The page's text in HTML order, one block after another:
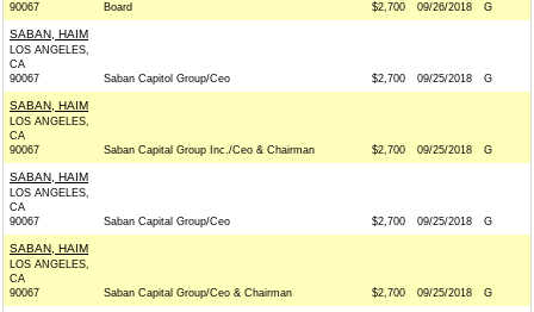
90067
Board
$2,700 09/26/2018 G
SABAN, HAIM
LOS ANGELES,
CA
90067
Saban Capitol Group/Ceo $2,700 09/25/2018 G
SABAN, HAIM
LOS ANGELES,
CA
90067
Saban Capital Group Inc./Ceo & Chairman $2,700 09/25/2018 G
SABAN, HAIM
LOS ANGELES,
CA
90067
Saban Capital Group/Ceo $2,700 09/25/2018 G
SABAN, HAIM
LOS ANGELES,
CA
90067
Saban Capital Group/Ceo & Chairman $2,700 09/25/2018 G